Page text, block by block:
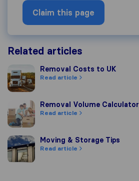
Claim this page
Related articles
Removal Costs to UK
Removal Costs to UK
Read article
Removal Volume Calculator
Removal Volume Calculator
Read article
Moving & Storage Tips
Moving & Storage Tips
Read article